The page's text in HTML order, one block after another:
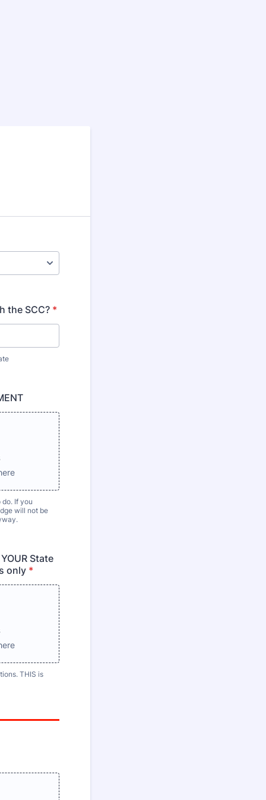
the SCC? *
If you
will not be
State
only *
THIS is